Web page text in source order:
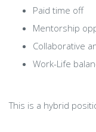
Paid time off
Mentorship
Collaborative
Work-Life
This is a hybrid